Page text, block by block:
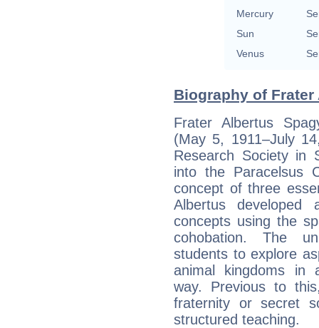
Mercury
Sun
Venus
Biography of
Frater Albertus
(May 5, 1911–July
Research Society in
into the Paracelsus
concept of three
Albertus developed
concepts using the
cohobation. The
students to explore
animal kingdoms in
way. Previous to
fraternity or secret
structured teaching.